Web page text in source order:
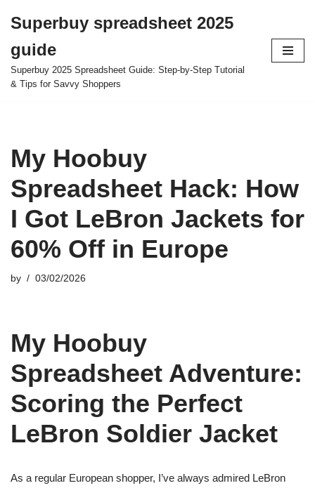
to
content
Superbuy spreadsheet 2025
guide
Superbuy 2025 Spreadsheet Guide: Step-by-Step Tutorial
& Tips for Savvy Shoppers
My Hoobuy
Spreadsheet Hack: How
I Got LeBron Jackets for
60% Off in Europe
by 03/02/2026
My Hoobuy
Spreadsheet Adventure:
Scoring the Perfect
LeBron Soldier Jacket
As a regular European shopper, I’ve always admired LeBron